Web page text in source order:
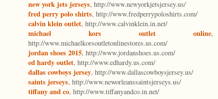
new york jets jerseys, http://www.newyorkjetsjersey.us/
fred perry polo shirts, http://www.fredperrypoloshirts.com/
calvin klein outlet, http://www.calvinklein.in.net/
michael kors outlet online,
http://www.michaelkorsoutletonlinestores.us.com/
jordan shoes 2015, http://www.jordanshoes.us.com/
ed hardy outlet, http://www.edhardy.us.com/
dallas cowboys jersey, http://www.dallascowboysjersey.us/
saints jerseys, http://www.neworleanssaintsjerseys.us/
tiffany and co, http://www.tiffanyandco.in.net/